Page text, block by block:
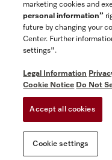
General Terms &
Privacy Notice
Accessibility tools
marketing cookies and
personal information”
future by changing your
Center. Further
settings".
Legal Information
Cookie Notice Do Not
Accept all cookies
Cookie settings